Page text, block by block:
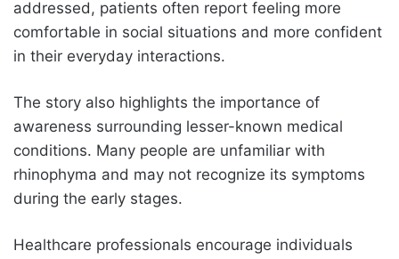
addressed, patients often report feeling more
comfortable in social situations and more confident
in their everyday interactions.
The story also highlights the importance of
awareness surrounding lesser-known medical
conditions. Many people are unfamiliar with
rhinophyma and may not recognize its symptoms
during the early stages.
Healthcare professionals encourage individuals